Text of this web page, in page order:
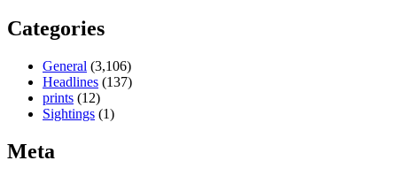
Categories
General (3,106)
Headlines (137)
prints (12)
Sightings (1)
Meta